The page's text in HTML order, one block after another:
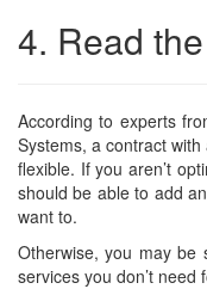
4. Read
According to experts
Systems, a contract
flexible. If you aren’t
should be able to add
want to.
Otherwise, you may be
services you don’t need